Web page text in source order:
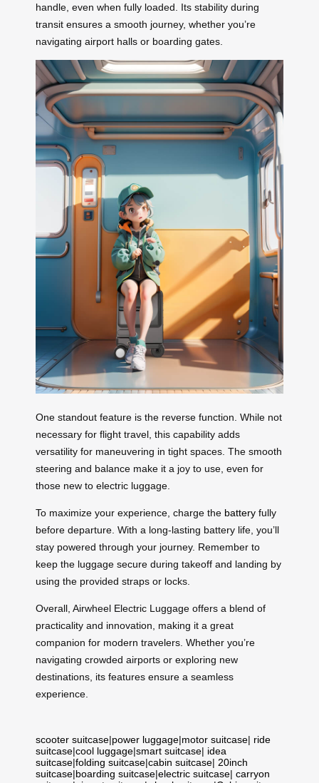
handle, even when fully loaded. Its stability during
transit ensures a smooth journey, whether you’re
navigating airport halls or boarding gates.
One standout feature is the reverse function. While not
necessary for flight travel, this capability adds
versatility for maneuvering in tight spaces. The smooth
steering and balance make it a joy to use, even for
those new to electric luggage.
To maximize your experience, charge the battery fully
before departure. With a long-lasting battery life, you’ll
stay powered through your journey. Remember to
keep the luggage secure during takeoff and landing by
using the provided straps or locks.
Overall, Airwheel Electric Luggage offers a blend of
practicality and innovation, making it a great
companion for modern travelers. Whether you’re
navigating crowded airports or exploring new
destinations, its features ensure a seamless
experience.
scooter suitcase|power luggage|motor suitcase| ride
suitcase|cool luggage|smart suitcase| idea
suitcase|folding suitcase|cabin suitcase| 20inch
suitcase|boarding suitcase|electric suitcase| carryon